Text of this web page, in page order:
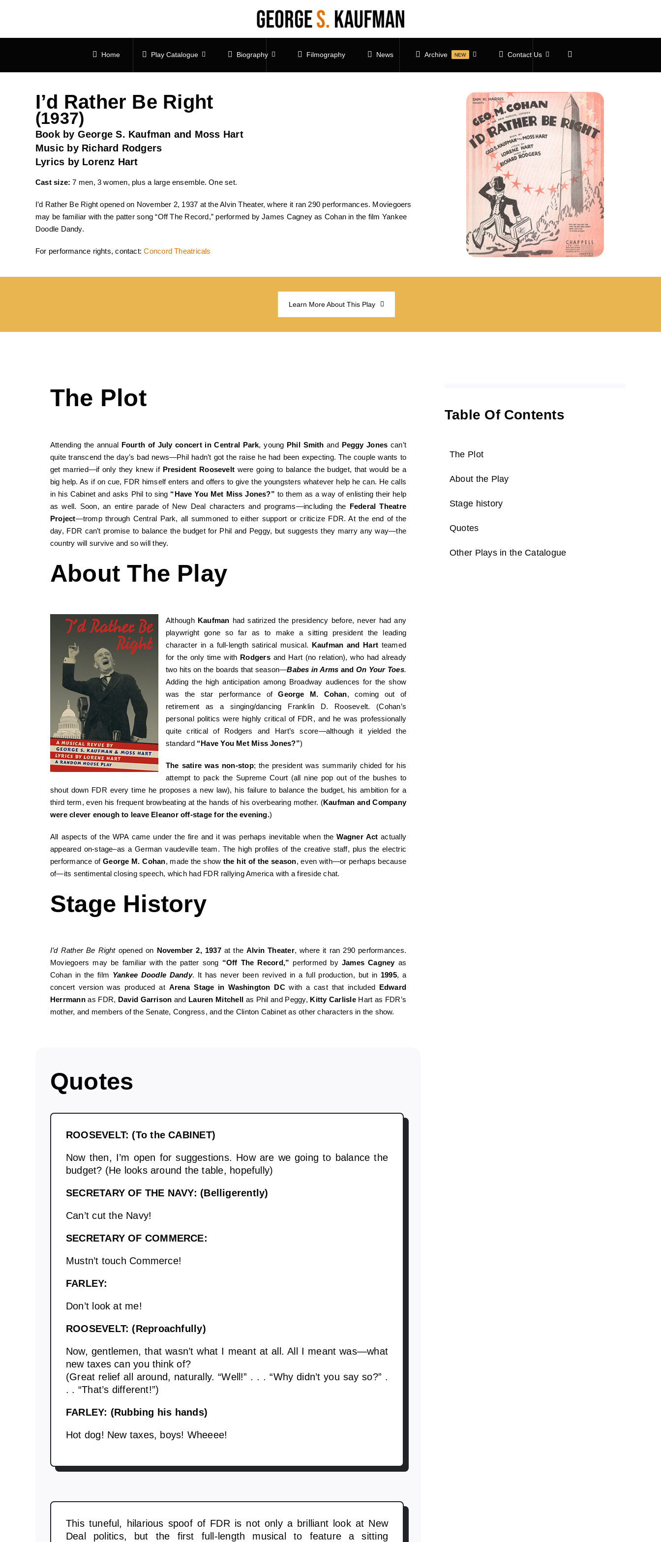
Home Play Catalogue Biography Filmography News Archive NEW Contact Us
I’d Rather Be Right
(1937)
Book by George S. Kaufman and Moss Hart
Music by Richard Rodgers
Lyrics by Lorenz Hart
Cast size: 7 men, 3 women, plus a large ensemble. One set.
I’d Rather Be Right opened on November 2, 1937 at the Alvin Theater, where it ran 290 performances. Moviegoers
may be familiar with the patter song “Off The Record,” performed by James Cagney as Cohan in the film Yankee
Doodle Dandy.
For performance rights, contact:Concord Theatricals
Learn More About This Play
The Plot
Attending the annual Fourth of July concert in Central Park, young Phil Smith and Peggy Jones can’t
quite transcend the day’s bad news—Phil hadn’t got the raise he had been expecting. The couple wants to
get married—if only they knew if President Roosevelt were going to balance the budget, that would be a
big help. As if on cue, FDR himself enters and offers to give the youngsters whatever help he can. He calls
in his Cabinet and asks Phil to sing “Have You Met Miss Jones?” to them as a way of enlisting their help
as well. Soon, an entire parade of New Deal characters and programs—including the Federal Theatre
Project—tromp through Central Park, all summoned to either support or criticize FDR. At the end of the
day, FDR can’t promise to balance the budget for Phil and Peggy, but suggests they marry any way—the
country will survive and so will they.
About The Play
Although Kaufman had satirized the presidency before, never had any
playwright gone so far as to make a sitting president the leading
character in a full-length satirical musical. Kaufman and Hart teamed
for the only time with Rodgers and Hart (no relation), who had already
two hits on the boards that season—Babes in Arms and On Your Toes.
Adding the high anticipation among Broadway audiences for the show
was the star performance ofGeorge M. Cohan, coming out of
retirement as a singing/dancing Franklin D. Roosevelt. (Cohan’s
personal politics were highly critical of FDR, and he was professionally
quite critical of Rodgers and Hart’s score—although it yielded the
standard “Have You Met Miss Jones?”)
The satire was non-stop; the president was summarily chided for his
attempt to pack the Supreme Court (all nine pop out of the bushes to
shout down FDR every time he proposes a new law), his failure to balance the budget, his ambition for a
third term, even his frequent browbeating at the hands of his overbearing mother. (Kaufman and Company
were clever enough to leave Eleanor off-stage for the evening.)
All aspects of the WPA came under the fire and it was perhaps inevitable when theWagner Act actually
appeared on-stage–as a German vaudeville team. The high profiles of the creative staff, plus the electric
performance ofGeorge M. Cohan, made the show the hit of the season, even with—or perhaps because
of—its sentimental closing speech, which had FDR rallying America with a fireside chat.
Stage History
I’d Rather Be Right opened on November 2, 1937at theAlvin Theater, where it ran 290 performances.
Moviegoers may be familiar with the patter song “Off The Record,” performed by James Cagneyas
Cohan in the film Yankee Doodle Dandy. It has never been revived in a full production, but in 1995, a
concert version was produced at Arena Stage in Washington DCwith a cast that included Edward
Herrmannas FDR, David Garrison and Lauren Mitchell as Phil and Peggy, Kitty CarlisleHart as FDR’s
mother, and members of the Senate, Congress, and the Clinton Cabinet as other characters in the show.
Quotes
ROOSEVELT: (To the CABINET)
Now then, I’m open for suggestions. How are we going to balance the
budget? (He looks around the table, hopefully)
SECRETARY OF THE NAVY: (Belligerently)
Can’t cut the Navy!
SECRETARY OF COMMERCE:
Mustn’t touch Commerce!
FARLEY:
Don’t look at me!
ROOSEVELT: (Reproachfully)
Now, gentlemen, that wasn’t what I meant at all. All I meant was—what
new taxes can you think of?
(Great relief all around, naturally. “Well!” . . . “Why didn’t you say so?” .
. . “That’s different!”)
FARLEY: (Rubbing his hands)
Hot dog! New taxes, boys! Wheeee!
This tuneful, hilarious spoof of FDR is not only a brilliant look at New
Deal politics, but the first full-length musical to feature a sitting
Table Of Contents
The Plot
About the Play
Stage history
Quotes
Other Plays in the Catalogue